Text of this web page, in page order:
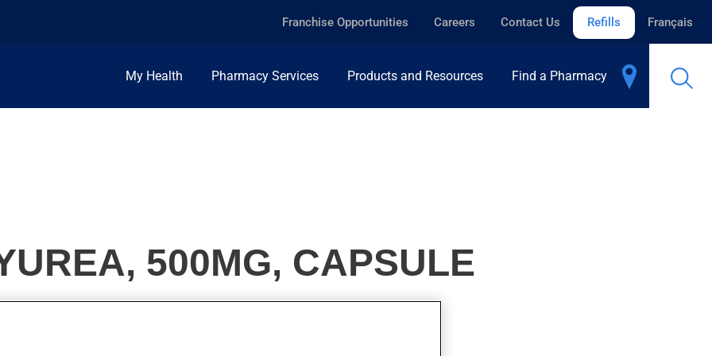
Franchise Opportunities Careers Contact Us Refills Français
My Health Pharmacy Services Products and Resources Find a Pharmacy
500MG, CAPSULE